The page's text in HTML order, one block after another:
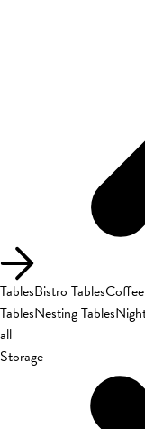
TablesBistro Tables
TablesNesting Tables
all
Storage